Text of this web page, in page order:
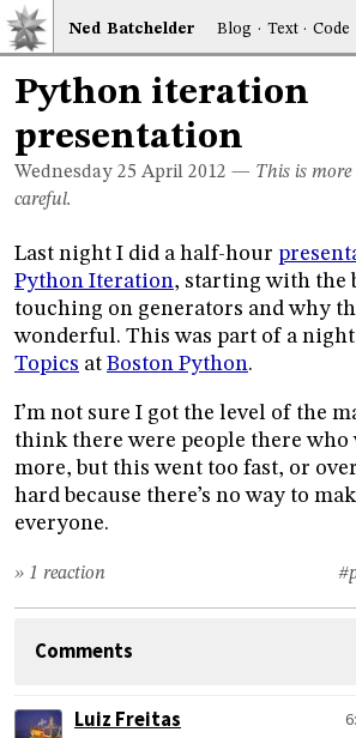
Ned Batchelder Blog · Text·Code
Python iteration
presentation
Wednesday 25 April 2012 — This is more
careful.
Last night I did a half-hour
Python Iteration, starting with the
touching on generators and why
wonderful. This was part of a
Topics at Boston Python.
I’m not sure I got the level of the
think there were people there who
more, but this went too fast, or
hard because there’s no way to
everyone.
» 1 reaction
Comments
Luiz Freitas